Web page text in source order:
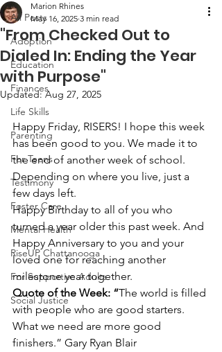
All Posts
Adoption
Education
Finances
Life Skills
Parenting
For Teens
Testimony
Foster Care
Mental Health
RiseUP Chattanooga
For Supportive Adults
Social Justice
"From Checked Out to
Dialed In: Ending the Year
with Purpose"
Marion Rhines
May 16, 2025 3 min read
Updated:Aug 27, 2025
Happy Friday, RISERS! I hope this week
has been good to you. We made it to
the end of another week of school.
Depending on where you live, just a
few days left.
Happy Birthday to all of you who
turned a year older this past week. And
Happy Anniversary to you and your
loved one for reaching another
milestone year together.
Quote of the Week: “The world is filled
with people who are good starters.
What we need are more good
finishers.” Gary Ryan Blair